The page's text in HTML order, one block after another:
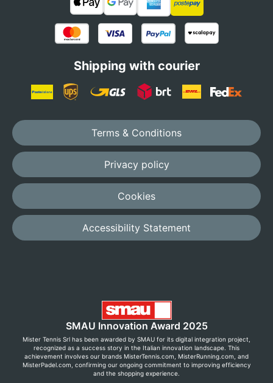
Shipping with courier
Terms & Conditions
Privacy policy
Cookies
Accessibility Statement
SMAU Innovation Award 2025
Mister Tennis Srl has been awarded by SMAU for its digital integration project,
recognized as a success story in the Italian innovation landscape. This
achievement involves our brands MisterTennis.com, MisterRunning.com, and
MisterPadel.com, confirming our ongoing commitment to improving efficiency
and the shopping experience.